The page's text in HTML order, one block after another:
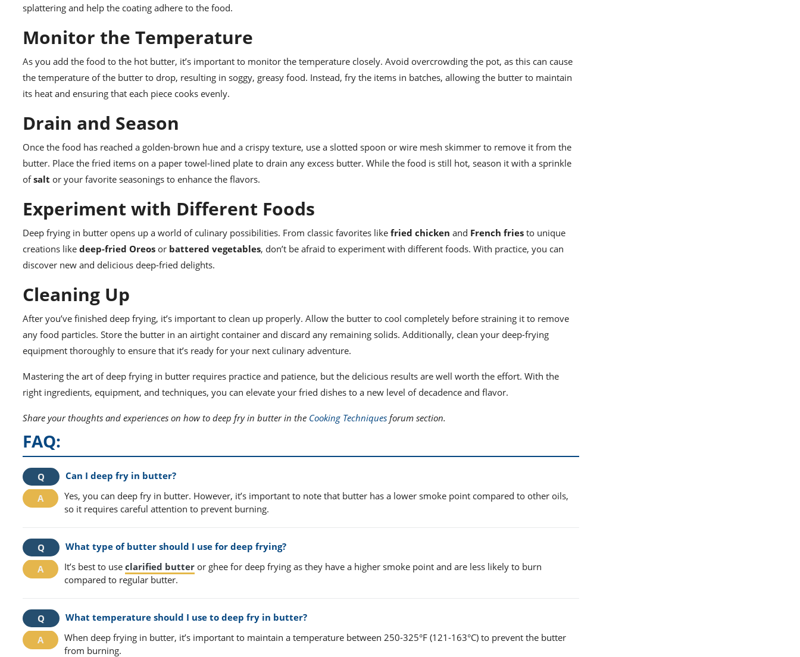
splattering and help the coating adhere to the food.
Monitor the Temperature
As you add the food to the hot butter, it’s important to monitor the temperature closely. Avoid overcrowding the pot, as this can cause
the temperature of the butter to drop, resulting in soggy, greasy food. Instead, fry the items in batches, allowing the butter to maintain
its heat and ensuring that each piece cooks evenly.
Drain and Season
Once the food has reached a golden-brown hue and a crispy texture, use a slotted spoon or wire mesh skimmer to remove it from the
butter. Place the fried items on a paper towel-lined plate to drain any excess butter. While the food is still hot, season it with a sprinkle
ofsalt or your favorite seasonings to enhance the flavors.
Experiment with Different Foods
Deep frying in butter opens up a world of culinary possibilities. From classic favorites like fried chicken and French fries to unique
creations like deep-fried Oreos or battered vegetables, don’t be afraid to experiment with different foods. With practice, you can
discover new and delicious deep-fried delights.
Cleaning Up
After you’ve finished deep frying, it’s important to clean up properly. Allow the butter to cool completely before straining it to remove
any food particles. Store the butter in an airtight container and discard any remaining solids. Additionally, clean your deep-frying
equipment thoroughly to ensure that it’s ready for your next culinary adventure.
Mastering the art of deep frying in butter requires practice and patience, but the delicious results are well worth the effort. With the
right ingredients, equipment, and techniques, you can elevate your fried dishes to a new level of decadence and flavor.
Share your thoughts and experiences on how to deep fry in butter in the Cooking Techniques forum section.
FAQ:
Can I deep fry in butter?
Yes, you can deep fry in butter. However, it’s important to note that butter has a lower smoke point compared to other oils,
so it requires careful attention to prevent burning.
What type of butter should I use for deep frying?
It’s best to use clarified butter or ghee for deep frying as they have a higher smoke point and are less likely to burn
compared to regular butter.
What temperature should I use to deep fry in butter?
When deep frying in butter, it’s important to maintain a temperature between 250-325°F (121-163°C) to prevent the butter
from burning.